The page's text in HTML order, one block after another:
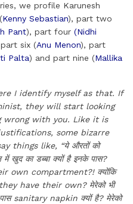
a
r
e
we profile Karunesh
Kenny Sebastian), part two
Pant), part four (Nidhi
six (Anu Menon), part
Palta) and part nine (Mallika
I identify myself as that. If
they will start looking
wrong with you. Like it is
some bizarre
things like, “ये औरतों को
में खुद का डब्बा क्यों है इनके पास?
own compartment?! क्योंकि
have their own? मेरेको भी
sanitary napkin क्यों है? मेरेको